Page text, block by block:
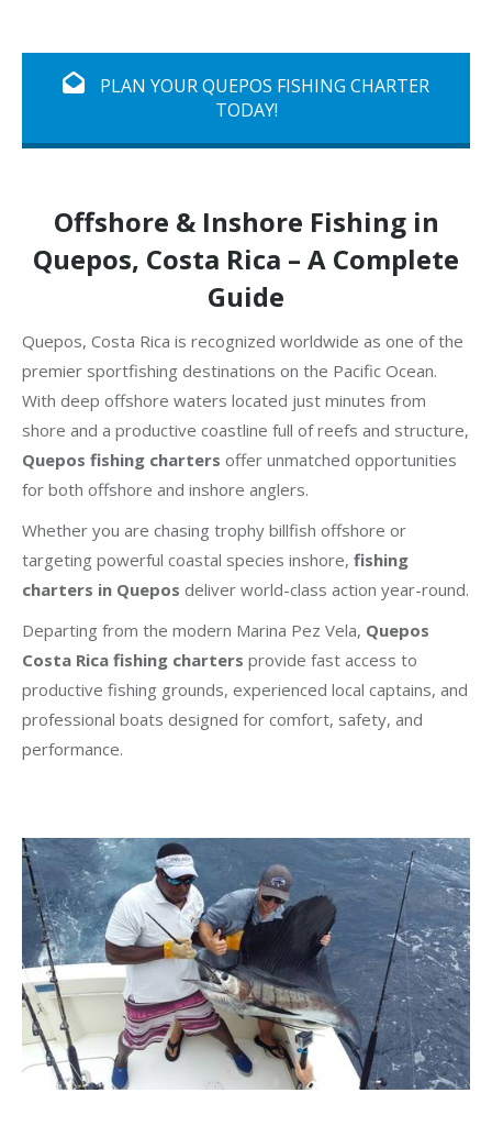
PLAN YOUR QUEPOS FISHING CHARTER
TODAY!
Offshore & Inshore Fishing in
Quepos, Costa Rica – A Complete
Guide
Quepos, Costa Rica is recognized worldwide as one of the
premier sportfishing destinations on the Pacific Ocean.
With deep offshore waters located just minutes from
shore and a productive coastline full of reefs and structure,
Quepos fishing charters offer unmatched opportunities
for both offshore and inshore anglers.
Whether you are chasing trophy billfish offshore or
targeting powerful coastal species inshore, fishing
charters in Quepos deliver world-class action year-round.
Departing from the modern Marina Pez Vela, Quepos
Costa Rica fishing charters provide fast access to
productive fishing grounds, experienced local captains, and
professional boats designed for comfort, safety, and
performance.